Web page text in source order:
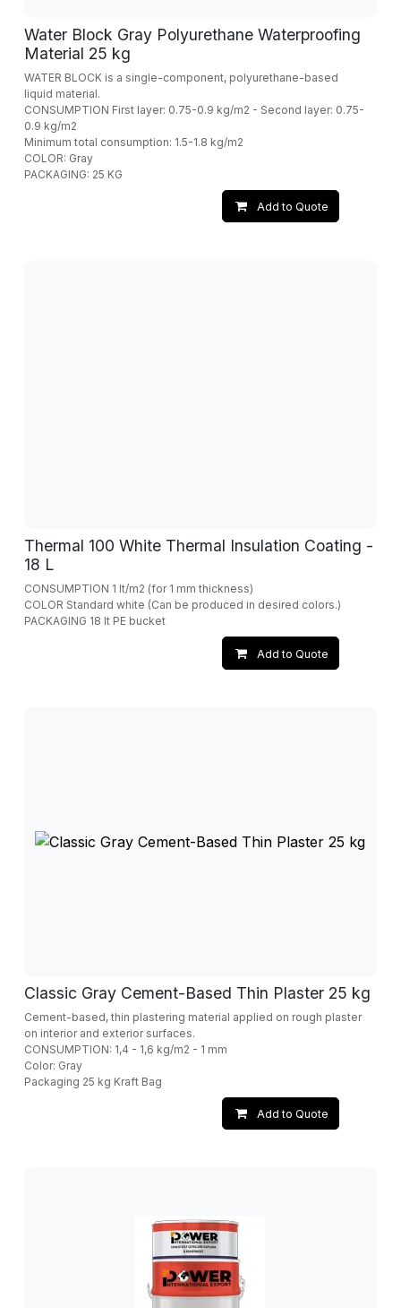
Water Block Gray Polyurethane Waterproofing
Material 25 kg
WATER BLOCK is a single-component, polyurethane-based
liquid material.
CONSUMPTION First layer: 0.75-0.9 kg/m2 - Second layer: 0.75-
0.9 kg/m2
Minimum total consumption: 1.5-1.8 kg/m2
COLOR: Gray
PACKAGING: 25 KG
Add to Quote
Thermal 100 White Thermal Insulation Coating -
18 L
CONSUMPTION 1 lt/m2 (for 1 mm thickness)
COLOR Standard white (Can be produced in desired colors.)
PACKAGING 18 lt PE bucket
Add to Quote
Classic Gray Cement-Based Thin Plaster 25 kg
Cement-based, thin plastering material applied on rough plaster
on interior and exterior surfaces.
CONSUMPTION: 1,4 - 1,6 kg/m2 - 1 mm
Color: Gray
Packaging 25 kg Kraft Bag
Add to Quote